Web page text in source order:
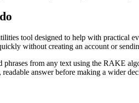
tool designed to help with practical
without creating an account or
phrases from any text using the RAKE
answer before making a wider